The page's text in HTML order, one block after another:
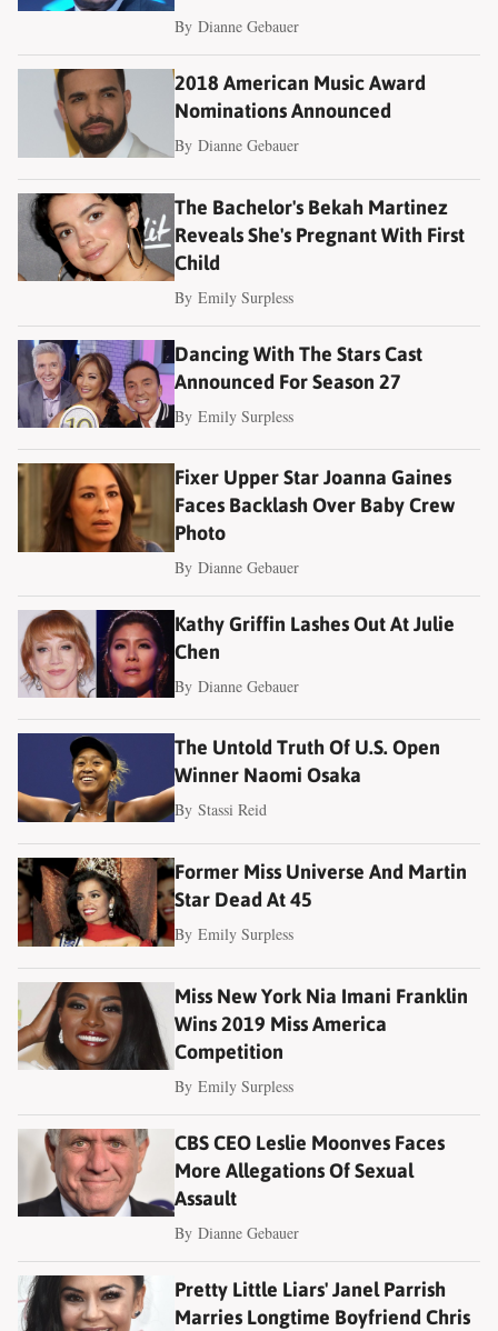
ByDianne Gebauer
2018 American Music Award
Nominations Announced
ByDianne Gebauer
The Bachelor's Bekah Martinez
Reveals She's Pregnant With First
Child
ByEmily Surpless
Dancing With The Stars Cast
Announced For Season 27
ByEmily Surpless
Fixer Upper Star Joanna Gaines
Faces Backlash Over Baby Crew
Photo
ByDianne Gebauer
Kathy Griffin Lashes Out At Julie
Chen
ByDianne Gebauer
The Untold Truth Of U.S. Open
Winner Naomi Osaka
ByStassi Reid
Former Miss Universe And Martin
Star Dead At 45
ByEmily Surpless
Miss New York Nia Imani Franklin
Wins 2019 Miss America
Competition
ByEmily Surpless
CBS CEO Leslie Moonves Faces
More Allegations Of Sexual
Assault
ByDianne Gebauer
Pretty Little Liars' Janel Parrish
Marries Longtime Boyfriend Chris